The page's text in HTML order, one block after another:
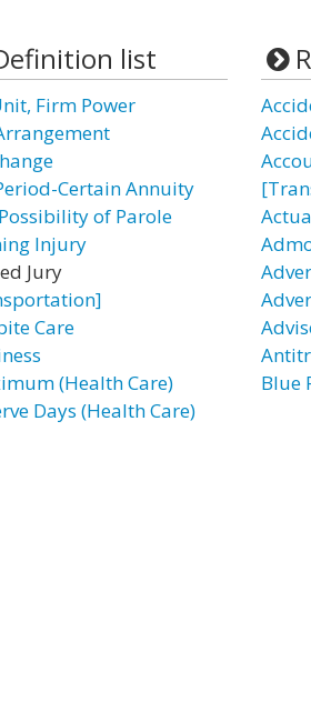
list
Firm Power
Certain Annuity
of Parole
Injury
Jury
Care
(Health Care)
Days (Health Care)
Blue